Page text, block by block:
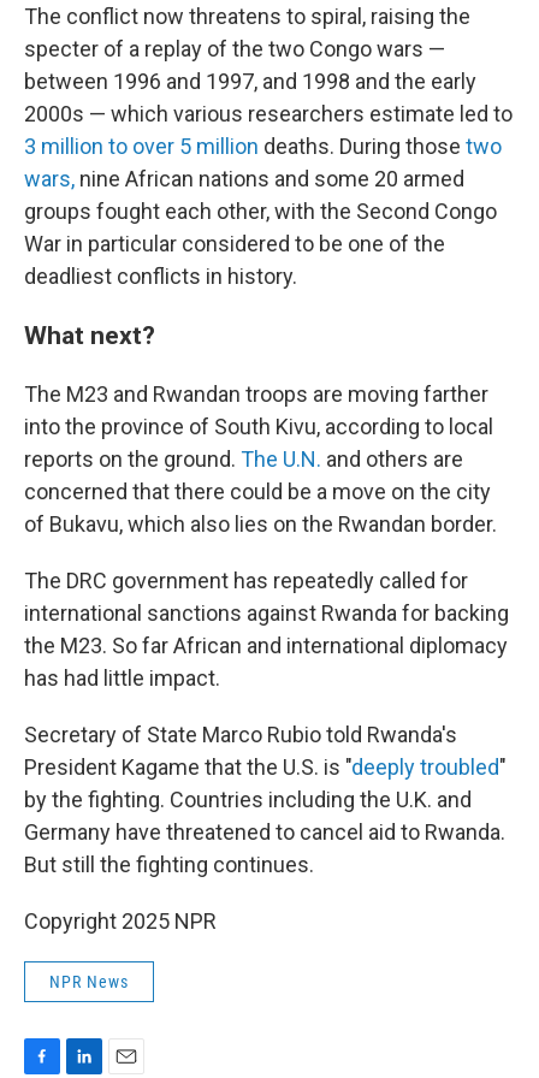
The conflict now threatens to spiral, raising the
specter of a replay of the two Congo wars —
between 1996 and 1997, and 1998 and the early
2000s — which various researchers estimate led to
3 million to over 5 million deaths. During those two
wars, nine African nations and some 20 armed
groups fought each other, with the Second Congo
War in particular considered to be one of the
deadliest conflicts in history.
What next?
The M23 and Rwandan troops are moving farther
into the province of South Kivu, according to local
reports on the ground. The U.N. and others are
concerned that there could be a move on the city
of Bukavu, which also lies on the Rwandan border.
The DRC government has repeatedly called for
international sanctions against Rwanda for backing
the M23. So far African and international diplomacy
has had little impact.
Secretary of State Marco Rubio told Rwanda's
President Kagame that the U.S. is "deeply troubled"
by the fighting. Countries including the U.K. and
Germany have threatened to cancel aid to Rwanda.
But still the fighting continues.
Copyright 2025 NPR
NPR News